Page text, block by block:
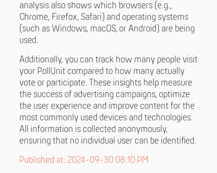
analysis also shows which browsers (e.g.,
Chrome, Firefox, Safari) and operating systems
(such as Windows, macOS, or Android) are being
used.
Additionally, you can track how many people visit
your PollUnit compared to how many actually
vote or participate. These insights help measure
the success of advertising campaigns, optimize
the user experience and improve content for the
most commonly used devices and technologies.
All information is collected anonymously,
ensuring that no individual user can be identified.
Published at: 2024-09-30 08:10 PM